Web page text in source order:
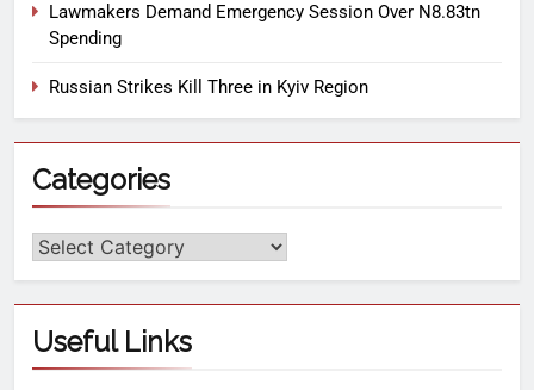
Lawmakers Demand Emergency Session Over N8.83tn
Spending
Russian Strikes Kill Three in Kyiv Region
Categories
Useful Links